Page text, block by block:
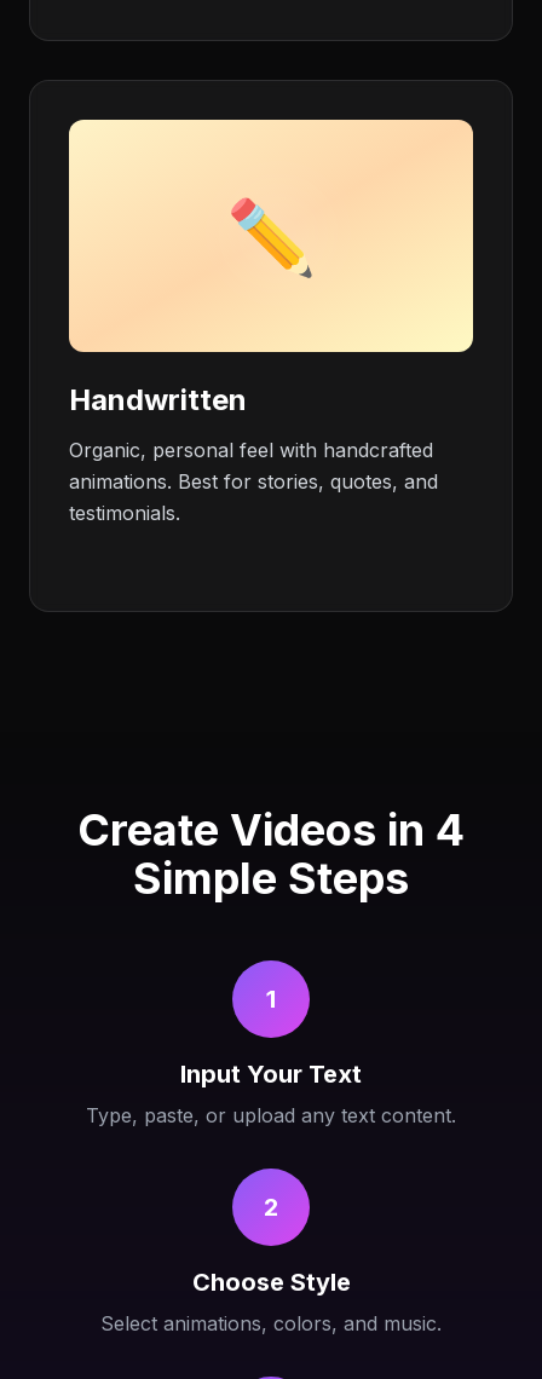
✏️
Handwritten
Organic, personal feel with handcrafted
animations. Best for stories, quotes, and
testimonials.
Create Videos in 4
Simple Steps
1
Input Your Text
Type, paste, or upload any text content.
2
Choose Style
Select animations, colors, and music.